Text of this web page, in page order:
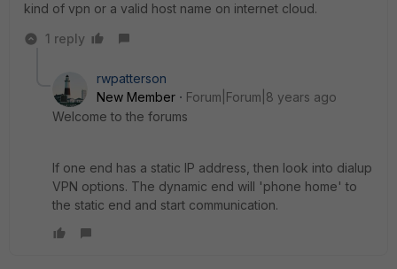
kind of vpn or a valid host name on internet cloud.
1 reply
rwpatterson
New Member
Forum|Forum|8 years ago
Welcome to the forums
If one end has a static IP address, then look into dialup
VPN options. The dynamic end will 'phone home' to
the static end and start communication.